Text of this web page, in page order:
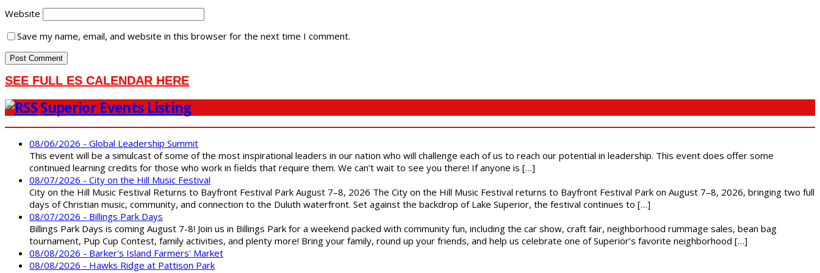
Website
Save my name, email, and website in this browser for the next time I comment.
SEE FULL ES CALENDAR HERE
Superior Events Listing
08/06/2026 - Global Leadership Summit
This event will be a simulcast of some of the most inspirational leaders in our nation who will challenge each of us to reach our potential in leadership. This event does offer some
continued learning credits for those who work in fields that require them. We can’t wait to see you there! If anyone is […]
08/07/2026 - City on the Hill Music Festival
City on the Hill Music Festival Returns to Bayfront Festival Park August 7–8, 2026 The City on the Hill Music Festival returns to Bayfront Festival Park on August 7–8, 2026, bringing two full
days of Christian music, community, and connection to the Duluth waterfront. Set against the backdrop of Lake Superior, the festival continues to […]
08/07/2026 - Billings Park Days
Billings Park Days is coming August 7-8! Join us in Billings Park for a weekend packed with community fun, including the car show, craft fair, neighborhood rummage sales, bean bag
tournament, Pup Cup Contest, family activities, and plenty more! Bring your family, round up your friends, and help us celebrate one of Superior’s favorite neighborhood […]
08/08/2026 - Barker's Island Farmers' Market
08/08/2026 - Hawks Ridge at Pattison Park